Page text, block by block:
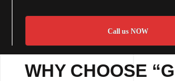
Call us NOW
WHY CHOOSE